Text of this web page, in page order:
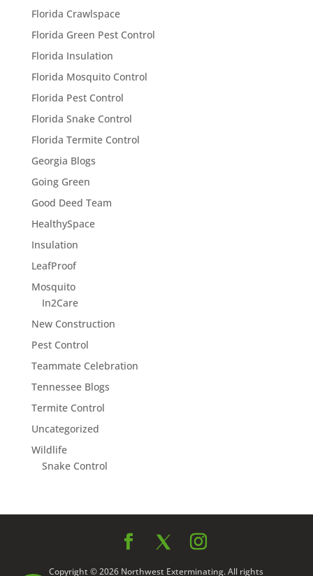
Florida Crawlspace
Florida Green Pest Control
Florida Insulation
Florida Mosquito Control
Florida Pest Control
Florida Snake Control
Florida Termite Control
Georgia Blogs
Going Green
Good Deed Team
HealthySpace
Insulation
LeafProof
Mosquito
In2Care
New Construction
Pest Control
Teammate Celebration
Tennessee Blogs
Termite Control
Uncategorized
Wildlife
Snake Control
Copyright © 2026 Northwest Exterminating. All rights